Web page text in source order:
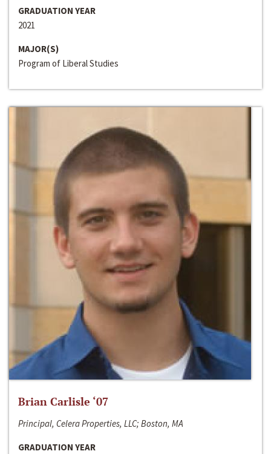
GRADUATION YEAR
2021
MAJOR(S)
Program of Liberal Studies
Brian Carlisle ‘07
Principal, Celera Properties, LLC; Boston, MA
GRADUATION YEAR